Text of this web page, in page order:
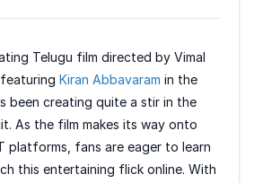
Telugu film directed by Vimal
featuringKiran Abbavaram in the
been creating quite a stir in the
As the film makes its way onto
platforms, fans are eager to learn
this entertaining flick online. With